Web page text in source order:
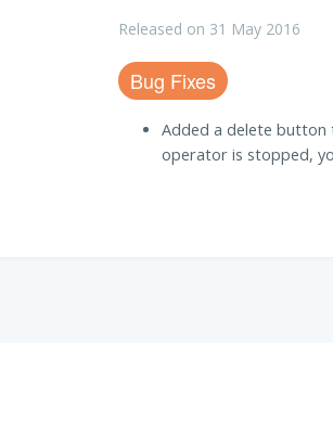
Released on 31 May 2016
Bug Fixes
Added a delete
operator is stopped,